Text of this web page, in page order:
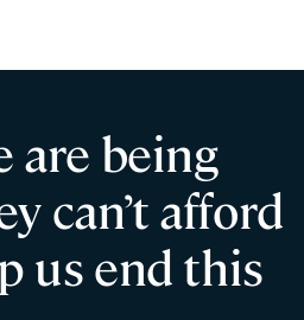
are being
can’t afford
us end this